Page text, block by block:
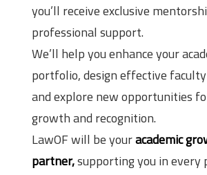
you’ll receive exclusive
professional support.
We’ll help you enhance your
portfolio, design effective
and explore new opportunities
growth and recognition.
LawOF will be youracademic
partner,supporting you in every